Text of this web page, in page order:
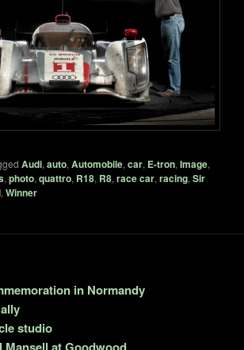
Audi,auto,Automobile,car, E-tron,Image,
,photo,quattro, R18, R8,race car,racing,Sir
,Winner
in Normandy
studio